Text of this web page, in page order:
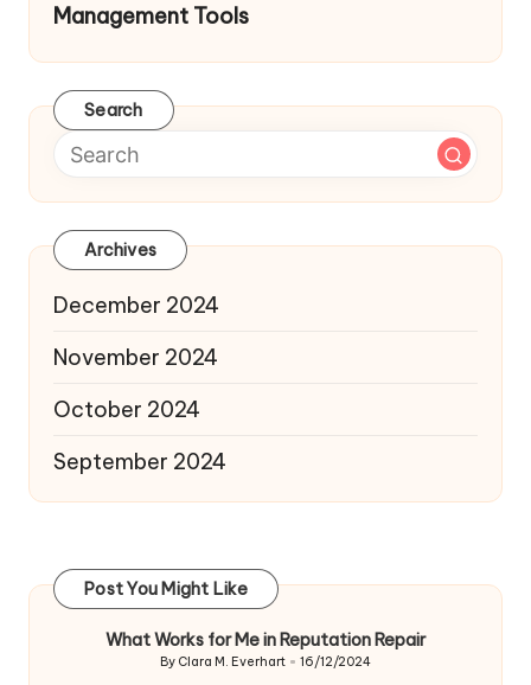
Management Tools
Search
Archives
December 2024
November 2024
October 2024
September 2024
Post You Might Like
What Works for Me in Reputation Repair
Posted
By Clara M. Everhart 16/12/2024